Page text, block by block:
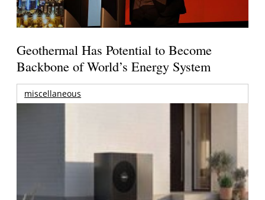
Geothermal Has Potential to Become
Backbone of World’s Energy System
miscellaneous